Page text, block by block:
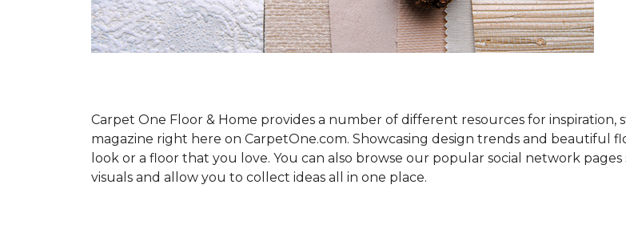
Carpet One Floor & Home provides a number of different resources for
magazine right here on CarpetOne.com. Showcasing design trends and beautiful
look or a floor that you love. You can also browse our popular social network pages
visuals and allow you to collect ideas all in one place.